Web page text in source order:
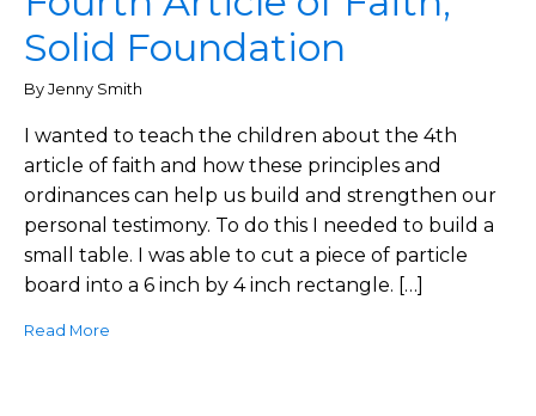
Solid Foundation
By Jenny Smith
I wanted to teach the children about the 4th
article of faith and how these principles and
ordinances can help us build and strengthen our
personal testimony. To do this I needed to build a
small table. I was able to cut a piece of particle
board into a 6 inch by 4 inch rectangle. […]
Read More